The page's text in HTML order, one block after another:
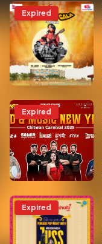
Expired
Expired
Expired